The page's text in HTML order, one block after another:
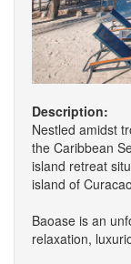
Description:
Nestled amidst
the Caribbean
island retreat
island of
Baoase is an
relaxation,